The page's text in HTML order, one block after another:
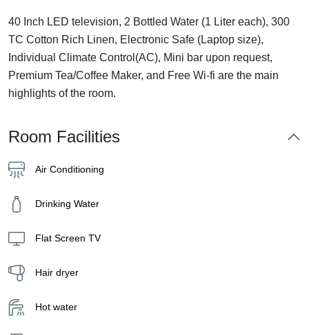
40 Inch LED television, 2 Bottled Water (1 Liter each), 300
TC Cotton Rich Linen, Electronic Safe (Laptop size),
Individual Climate Control(AC), Mini bar upon request,
Premium Tea/Coffee Maker, and Free Wi-fi are the main
highlights of the room.
Room Facilities
Air Conditioning
Drinking Water
Flat Screen TV
Hair dryer
Hot water